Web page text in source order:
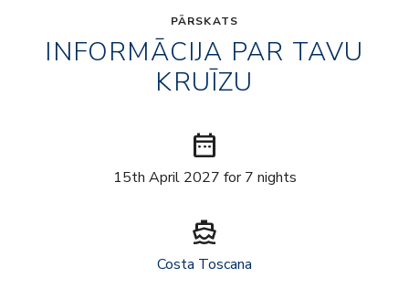
PĀRSKATS
INFORMĀCIJA PAR TAVU
KRUĪZU
date_range
15th April 2027 for 7 nights
directions_boat
Costa Toscana